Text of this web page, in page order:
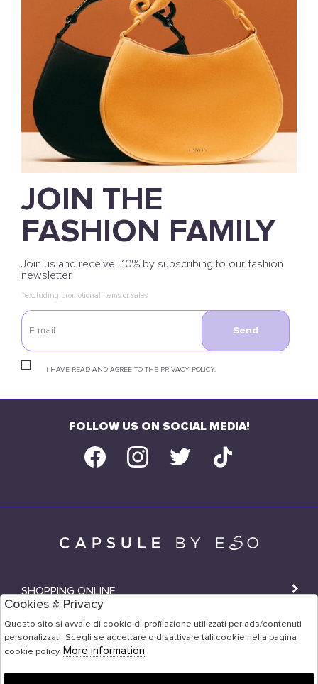
JOIN THE
FASHION FAMILY
Join us and receive -10% by subscribing to our fashion
newsletter
*excluding promotional items or sales
I HAVE READ AND AGREE TO THE PRIVACY POLICY.
Send
FOLLOW US ON SOCIAL MEDIA!
SHOPPING ONLINE
SHOPS
USER AREA
Cookies & Privacy
Questo sito si avvale di cookie di profilazione utilizzati per ads/contenuti
personalizzati. Scegli se accettare o disattivare tali cookie nella pagina
cookie policy. More information